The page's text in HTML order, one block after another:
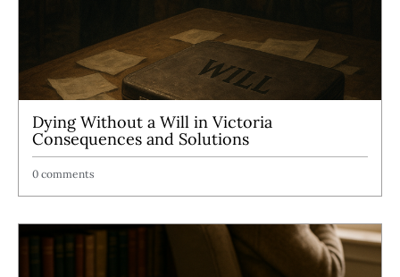
Dying Without a Will in Victoria
Consequences and Solutions
0 comments